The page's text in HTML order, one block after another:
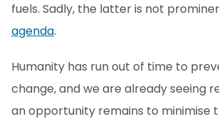
fuels. Sadly, the latter is not
agenda.
Humanity has run out of time to
change, and we are already seeing
an opportunity remains to minimise